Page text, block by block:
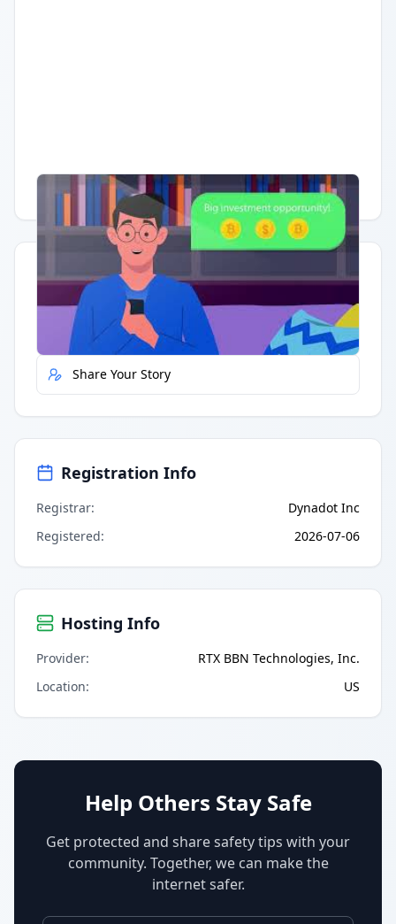
Having trouble? Watch on YouTube.
Quick Actions
Report Error
Share Your Story
Registration Info
Registrar:
Dynadot Inc
Registered: 2026-07-06
Hosting Info
Provider:
RTX BBN Technologies, Inc.
Location: US
Help Others Stay Safe
Get protected and share safety tips with your
community. Together, we can make the
internet safer.